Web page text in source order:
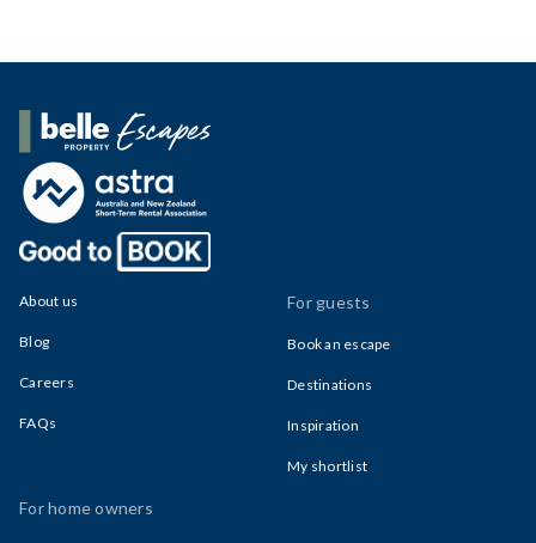
Belle Property Escapes
About us
Blog
Careers
FAQs
For guests
Book an escape
Destinations
Inspiration
My shortlist
For home owners